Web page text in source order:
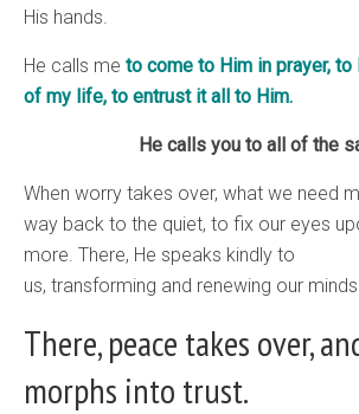
His hands.
He calls me to come to Him in prayer,
of my life, to entrust it all to Him.
He calls you to all of the
When worry takes over, what we need
way back to the quiet, to fix our eyes
more. There, He speaks kindly to
us, transforming and renewing our minds.
There, peace takes over,
morphs into trust.